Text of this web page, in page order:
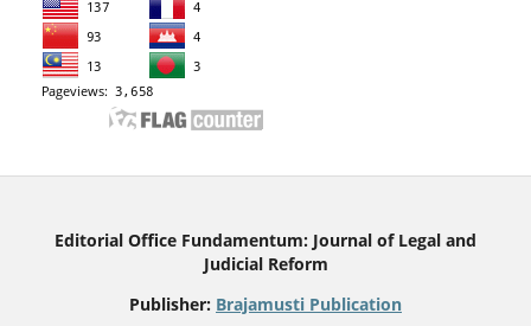
Editorial Office Fundamentum: Journal of Legal and
Judicial Reform
Publisher: Brajamusti Publication